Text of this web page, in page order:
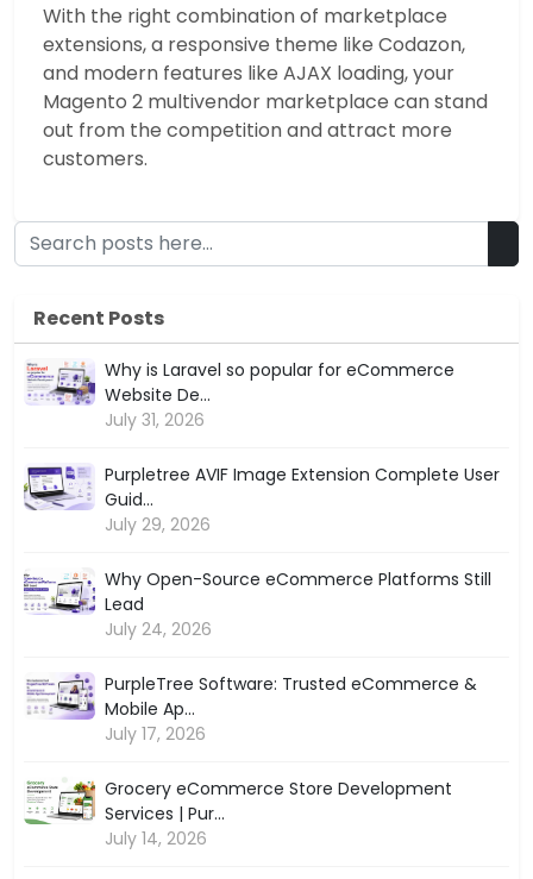
With the right combination of marketplace
extensions, a responsive theme like Codazon,
and modern features like AJAX loading, your
Magento 2 multivendor marketplace can stand
out from the competition and attract more
customers.
Recent Posts
Why is Laravel so popular for eCommerce
Website De...
July 31, 2026
Purpletree AVIF Image Extension Complete User
Guid...
July 29, 2026
Why Open-Source eCommerce Platforms Still
Lead
July 24, 2026
PurpleTree Software: Trusted eCommerce &
Mobile Ap...
July 17, 2026
Grocery eCommerce Store Development
Services | Pur...
July 14, 2026